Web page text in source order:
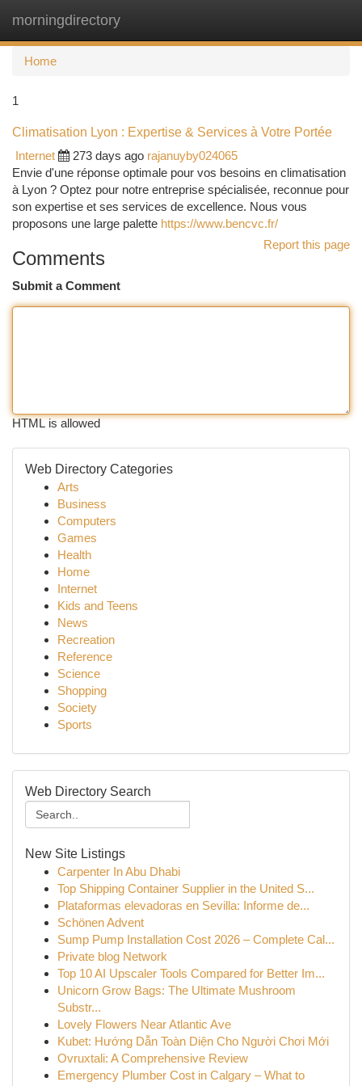
morningdirectory
Home
1
Climatisation Lyon : Expertise & Services à Votre Portée
Internet
273 days ago rajanuyby024065
Envie d'une réponse optimale pour vos besoins en climatisation
à Lyon ? Optez pour notre entreprise spécialisée, reconnue pour
son expertise et ses services de excellence. Nous vous
proposons une large palette https://www.bencvc.fr/
Report this page
Comments
Submit a Comment
HTML is allowed
Web Directory Categories
Arts
Business
Computers
Games
Health
Home
Internet
Kids and Teens
News
Recreation
Reference
Science
Shopping
Society
Sports
Web Directory Search
New Site Listings
Carpenter In Abu Dhabi
Top Shipping Container Supplier in the United S...
Plataformas elevadoras en Sevilla: Informe de...
Schönen Advent
Sump Pump Installation Cost 2026 – Complete Cal...
Private blog Network
Top 10 AI Upscaler Tools Compared for Better Im...
Unicorn Grow Bags: The Ultimate Mushroom
Substr...
Lovely Flowers Near Atlantic Ave
Kubet: Hướng Dẫn Toàn Diện Cho Người Chơi Mới
Ovruxtali: A Comprehensive Review
Emergency Plumber Cost in Calgary – What to